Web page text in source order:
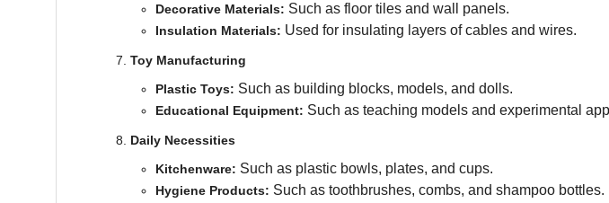
Decorative Materials: Such as floor tiles and wall panels.
Insulation Materials: Used for insulating layers of cables and wires.
Toy Manufacturing
Plastic Toys: Such as building blocks, models, and dolls.
Educational Equipment: Such as teaching models and experimental
Daily Necessities
Kitchenware: Such as plastic bowls, plates, and cups.
Hygiene Products: Such as toothbrushes, combs, and shampoo bottles.